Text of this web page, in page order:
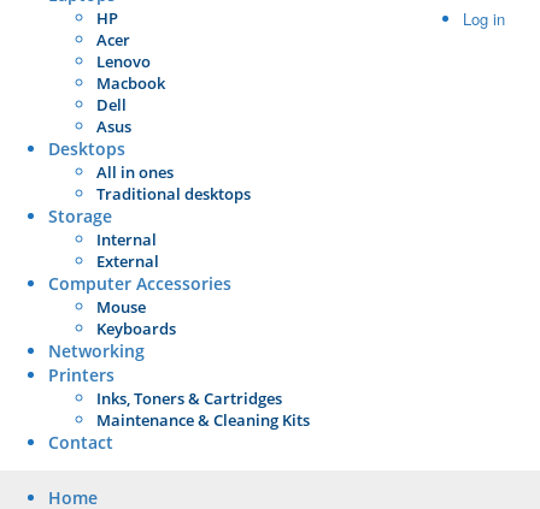
HP
Acer
Lenovo
Macbook
Dell
Asus
Desktops
All in ones
Traditional desktops
Storage
Internal
External
Computer Accessories
Mouse
Keyboards
Networking
Printers
Inks, Toners & Cartridges
Maintenance & Cleaning Kits
Contact
Log in
Home